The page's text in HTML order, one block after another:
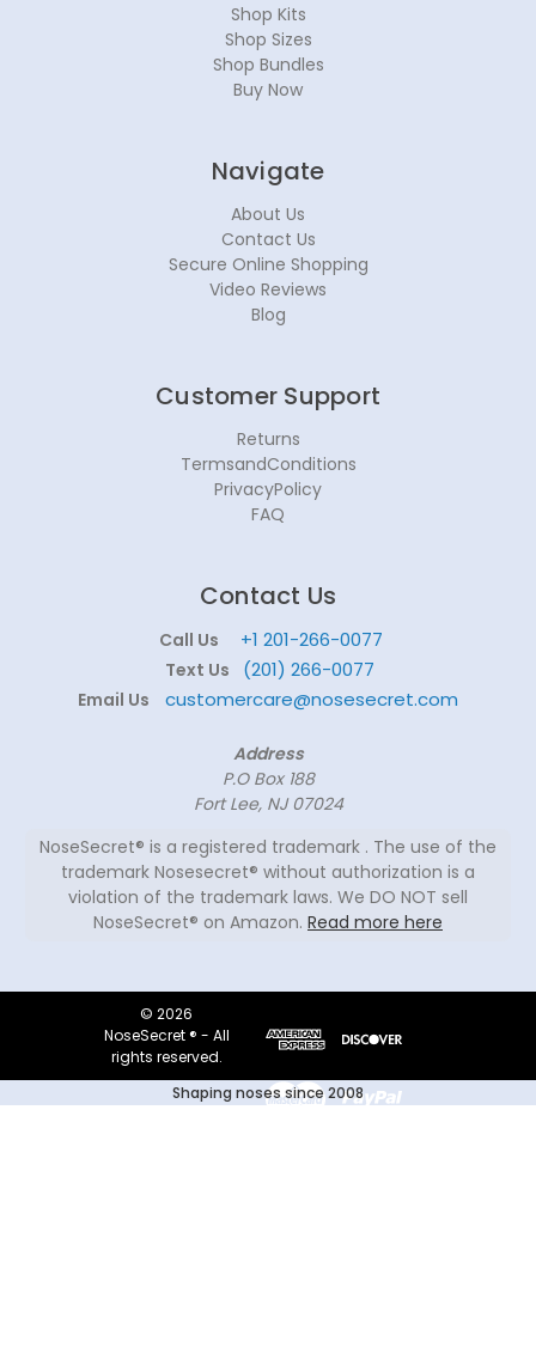
Shop Kits
Shop Sizes
Shop Bundles
Buy Now
Navigate
About Us
Contact Us
Secure Online Shopping
Video Reviews
Blog
Customer Support
Returns
TermsandConditions
PrivacyPolicy
FAQ
Contact Us
Call Us +1 201-266-0077
Text Us (201) 266-0077
Email Us customercare@nosesecret.com
Address
P.O Box 188
Fort Lee, NJ 07024
NoseSecret® is a registered trademark . The use of the
trademark Nosesecret® without authorization is a
violation of the trademark laws. We DO NOT sell
NoseSecret® on Amazon. Read more here
© 2026
NoseSecret ® - All
rights reserved.
Shaping noses since 2008